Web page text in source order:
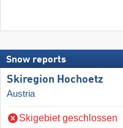
Snow reports
Skiregion Hochoetz
Austria
Skigebiet geschlossen